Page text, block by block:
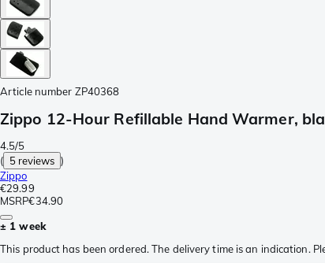
Article number ZP40368
Zippo 12-Hour Refillable Hand Warmer,
4.5/5
( 5 reviews )
Zippo
€29.99
MSRP€34.90
± 1 week
This product has been ordered. The delivery time is an indication.